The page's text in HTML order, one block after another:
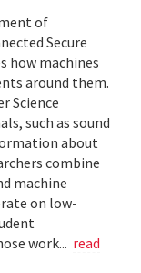
of
Secure
how machines
around them.
Science
such as sound
about
combine
machine
on low-
work... read